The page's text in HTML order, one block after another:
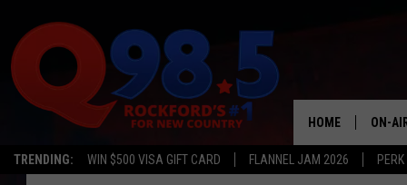
TRENDING: WIN $500 VISA GIFT CARD FLANNEL JAM 2026
HOME ON-